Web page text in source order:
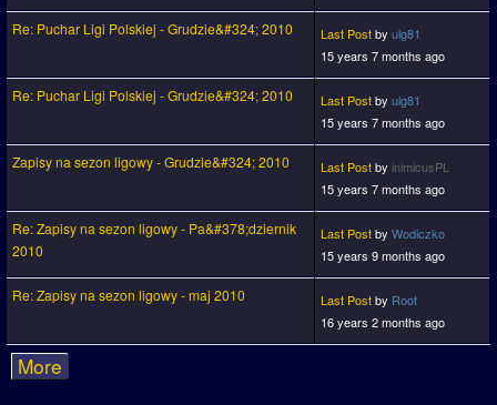
More
Re: Puchar Ligi Polskiej - Grudzie&#324; 2010 Last Postby ulg81
15 years 7 months ago
Re: Puchar Ligi Polskiej - Grudzie&#324; 2010 Last Postby ulg81
15 years 7 months ago
Zapisy na sezon ligowy - Grudzie&#324; 2010 Last Postby inimicusPL
15 years 7 months ago
Re: Zapisy na sezon ligowy - Pa&#378;dziernik
2010
Last Postby Wodiczko
15 years 9 months ago
Re: Zapisy na sezon ligowy - maj 2010 Last Postby Root
16 years 2 months ago